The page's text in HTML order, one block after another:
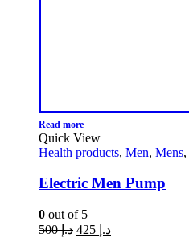
Read more
Quick View
Health products, Men, Mens,
Electric Men Pump
0 out of 5
د.إ500 د.إ